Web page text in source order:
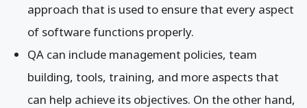
approach that is used to ensure that every aspect
of software functions properly.
QA can include management policies, team
building, tools, training, and more aspects that
can help achieve its objectives. On the other hand,